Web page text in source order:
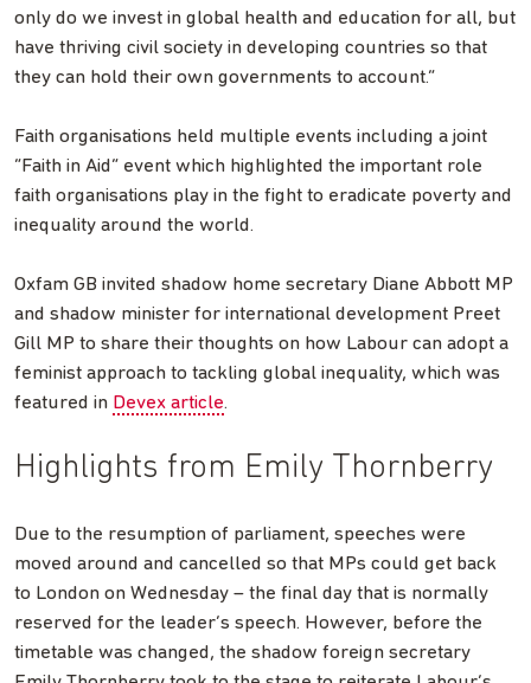
only do we invest in global health and education for all, but
have thriving civil society in developing countries so that
they can hold their own governments to account.”
Faith organisations held multiple events including a joint
“Faith in Aid” event which highlighted the important role
faith organisations play in the fight to eradicate poverty and
inequality around the world.
Oxfam GB invited shadow home secretary Diane Abbott MP
and shadow minister for international development Preet
Gill MP to share their thoughts on how Labour can adopt a
feminist approach to tackling global inequality, which was
featured in Devex article.
Highlights from Emily Thornberry
Due to the resumption of parliament, speeches were
moved around and cancelled so that MPs could get back
to London on Wednesday – the final day that is normally
reserved for the leader’s speech. However, before the
timetable was changed, the shadow foreign secretary